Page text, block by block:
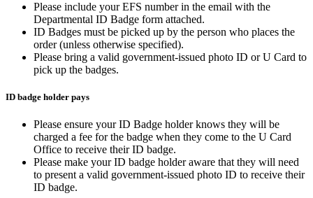
Please include your EFS number in the email with the
Departmental ID Badge form attached.
ID Badges must be picked up by the person who places the
order (unless otherwise specified).
Please bring a valid government-issued photo ID or U Card to
pick up the badges.
ID badge holder pays
Please ensure your ID Badge holder knows they will be
charged a fee for the badge when they come to the U Card
Office to receive their ID badge.
Please make your ID badge holder aware that they will need
to present a valid government-issued photo ID to receive their
ID badge.